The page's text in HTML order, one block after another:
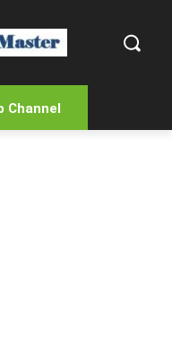
Channel